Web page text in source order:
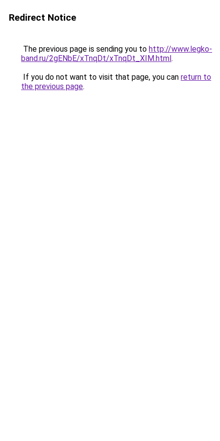
Redirect Notice
The previous page is sending you to http://www.legko-
band.ru/2gENbE/xTnqDt/xTnqDt_XIM.html.
If you do not want to visit that page, you can return to
the previous page.